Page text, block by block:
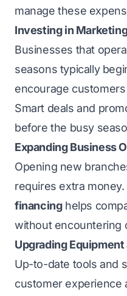
manage these
Investing in
Businesses that
seasons typically
encourage
Smart deals and
before the busy
Expanding Business
Opening new
requires extra money.
financinghelps
without encountering
Upgrading
Up-to-date tools and
customer experience